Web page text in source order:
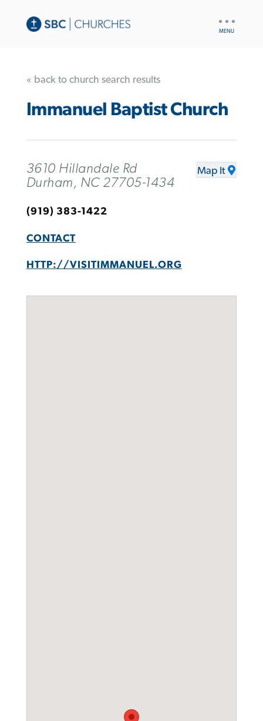
« back to church search results
Immanuel Baptist Church
3610 Hillandale Rd
Durham, NC 27705-1434
Map It
(919) 383-1422
CONTACT
HTTP://VISITIMMANUEL.ORG